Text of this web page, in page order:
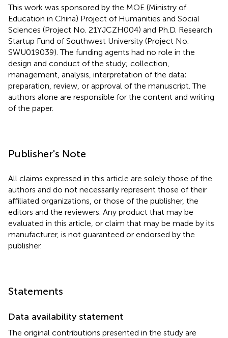
This work was sponsored by the MOE (Ministry of
Education in China) Project of Humanities and Social
Sciences (Project No. 21YJCZH004) and Ph.D. Research
Startup Fund of Southwest University (Project No.
SWU019039). The funding agents had no role in the
design and conduct of the study; collection,
management, analysis, interpretation of the data;
preparation, review, or approval of the manuscript. The
authors alone are responsible for the content and writing
of the paper.
Publisher's Note
All claims expressed in this article are solely those of the
authors and do not necessarily represent those of their
affiliated organizations, or those of the publisher, the
editors and the reviewers. Any product that may be
evaluated in this article, or claim that may be made by its
manufacturer, is not guaranteed or endorsed by the
publisher.
Statements
Data availability statement
The original contributions presented in the study are